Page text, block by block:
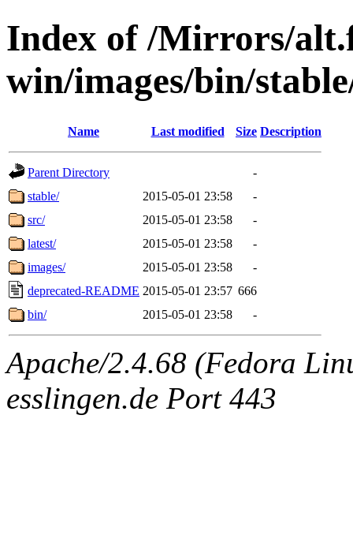
Index of /Mirrors/
win/images/bin/
Name Last modified Size Description
Parent Directory
-
stable/
2015-05-01 23:58
-
src/
2015-05-01 23:58
-
latest/
2015-05-01 23:58
-
images/
2015-05-01 23:58
-
deprecated-README 2015-05-01 23:57 666
bin/
2015-05-01 23:58 -
Apache/2.4.68 (Fedora
esslingen.de Port 443